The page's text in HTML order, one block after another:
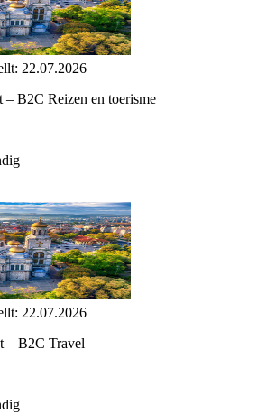
22.07.2026
– B2C Reizen en toerisme
22.07.2026
– B2C Travel